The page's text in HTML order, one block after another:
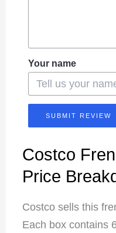
Your name
SUBMIT REVIEW
Costco
Price
Costco sells this
Each box contains